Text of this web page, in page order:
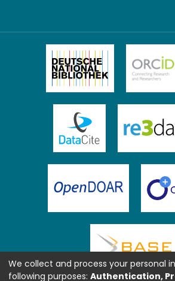
We collect and process your personal
following purposes: Authentication,